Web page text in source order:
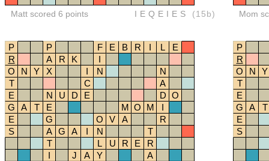
Matt scored 6 points IEQEIES (15b) Mom
P P F E B R I L
E
R
A R K
I
O
N Y X I N
N
T
C
A
E
N U D E D O
G
A T E M O M
I
E
G O V A
R
S
A G A I N
T
T
L U R E
R
I
J A Y
A
P
R
O
N
Y
T
E
G
A
T
E
S